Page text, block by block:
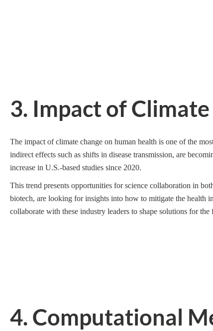
3. Impact of
The impact of climate change on human health is one of the
indirect effects such as shifts in disease transmission, are
increase in U.S.-based studies since 2020.
This trend presents opportunities for science collaboration in
biotech, are looking for insights into how to mitigate the health
collaborate with these industry leaders to shape solutions for the
4. Computational